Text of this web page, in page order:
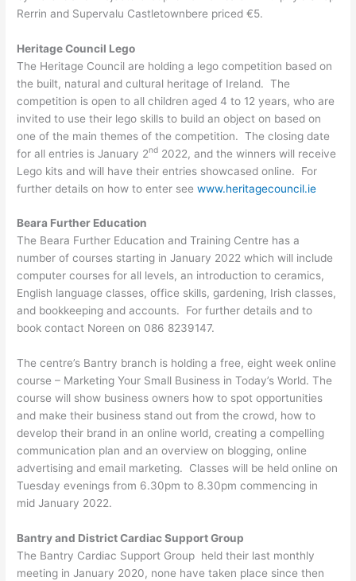
Rerrin and Supervalu Castletownbere priced €5.
Heritage Council Lego
The Heritage Council are holding a lego competition based on
the built, natural and cultural heritage of Ireland. The
competition is open to all children aged 4 to 12 years, who are
invited to use their lego skills to build an object on based on
one of the main themes of the competition. The closing date
for all entries is January 2nd 2022, and the winners will receive
Lego kits and will have their entries showcased online. For
further details on how to enter seewww.heritagecouncil.ie
Beara Further Education
The Beara Further Education and Training Centre has a
number of courses starting in January 2022 which will include
computer courses for all levels, an introduction to ceramics,
English language classes, office skills, gardening, Irish classes,
and bookkeeping and accounts. For further details and to
book contact Noreen on 086 8239147.
The centre’s Bantry branch is holding a free, eight week online
course – Marketing Your Small Business in Today’s World. The
course will show business owners how to spot opportunities
and make their business stand out from the crowd, how to
develop their brand in an online world, creating a compelling
communication plan and an overview on blogging, online
advertising and email marketing. Classes will be held online on
Tuesday evenings from 6.30pm to 8.30pm commencing in
mid January 2022.
Bantry and District Cardiac Support Group
The Bantry Cardiac Support Group held their last monthly
meeting in January 2020, none have taken place since then